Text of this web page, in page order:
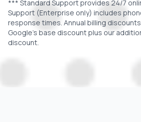
*** Standard Support provides 24/7
Support (Enterprise only) includes
response times. Annual billing
Google's base discount plus our
discount.